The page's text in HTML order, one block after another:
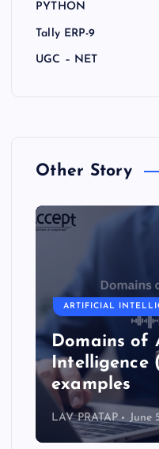
PYTHON
Tally ERP-9
UGC – NET
Other Story
INTELLIGENCE (AI)
of
(AI)
June 5, 2026